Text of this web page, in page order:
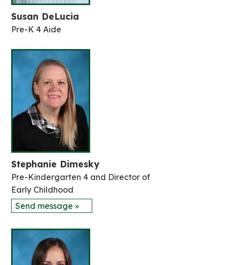
Susan DeLucia
Pre-K 4 Aide
Stephanie Dimesky
Pre-Kindergarten 4 and Director of
Early Childhood
Send message »